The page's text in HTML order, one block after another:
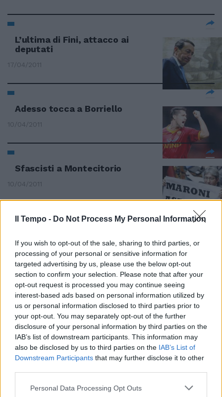
Il Tempo - Do Not Process My Personal Information
If you wish to opt-out of the sale, sharing to third parties, or
processing of your personal or sensitive information for
targeted advertising by us, please use the below opt-out
section to confirm your selection. Please note that after your
opt-out request is processed you may continue seeing
interest-based ads based on personal information utilized by
us or personal information disclosed to third parties prior to
your opt-out. You may separately opt-out of the further
disclosure of your personal information by third parties on the
IAB’s list of downstream participants. This information may
also be disclosed by us to third parties on the IAB’s List of
Downstream Participants that may further disclose it to other
Personal Data Processing Opt Outs
L’ultima di Fini, attacco ai
deputati
17/04/2011
Adesso tocca a Borriello
10/04/2011
Sfascisti a Montecitorio
10/04/2011
31/03/2011
Accordo sul latte Ora tocca alla
Centrale
27/03/2011